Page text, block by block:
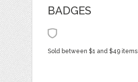
BADGES
Sold between $1 and $49 items